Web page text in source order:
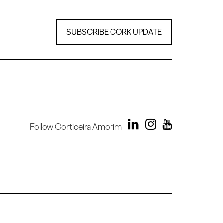
SUBSCRIBE CORK UPDATE
Follow Corticeira Amorim